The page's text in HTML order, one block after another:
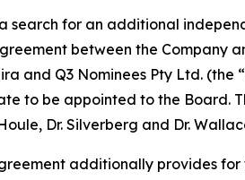
search for an additional
between the Company
and Q3 Nominees Pty Ltd.
to be appointed to the Board.
Dr. Silverberg and Dr.
additionally provides